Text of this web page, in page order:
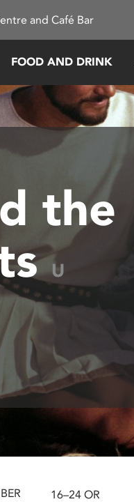
and Café Bar
FOOD AND DRINK
the
U
16–24 OR